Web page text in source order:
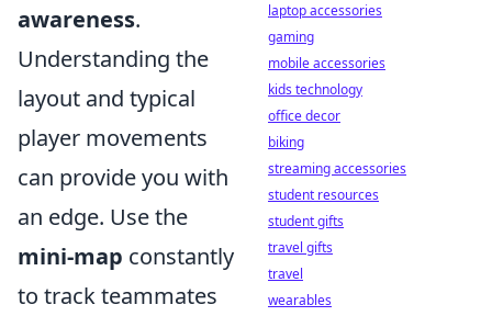
awareness.
Understanding the
layout and typical
player movements
can provide you with
an edge. Use the
mini-map constantly
to track teammates
laptop accessories
gaming
mobile accessories
kids technology
office decor
biking
streaming accessories
student resources
student gifts
travel gifts
travel
wearables